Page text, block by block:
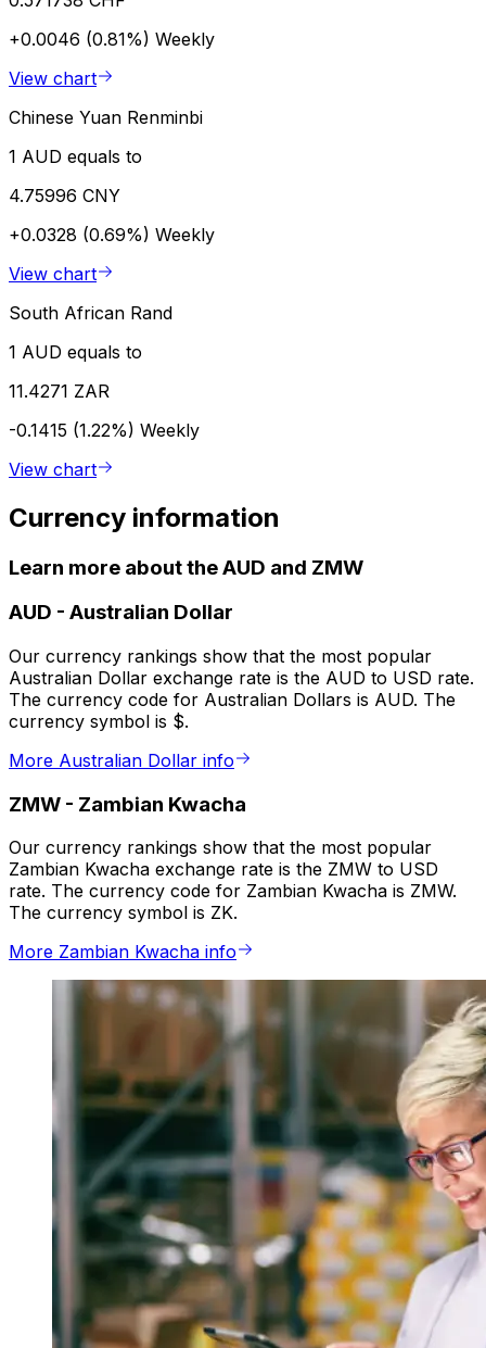
+0.0046 (0.81%) Weekly
View chart
Chinese Yuan Renminbi
1 AUD equals to
4.75996 CNY
+0.0328 (0.69%) Weekly
View chart
South African Rand
1 AUD equals to
11.4271 ZAR
-0.1415 (1.22%) Weekly
View chart
Currency information
Learn more about the AUD and ZMW
AUD - Australian Dollar
Our currency rankings show that the most popular
Australian Dollar exchange rate is the AUD to USD rate.
The currency code for Australian Dollars is AUD. The
currency symbol is $.
More Australian Dollar info
ZMW - Zambian Kwacha
Our currency rankings show that the most popular
Zambian Kwacha exchange rate is the ZMW to USD
rate. The currency code for Zambian Kwacha is ZMW.
The currency symbol is ZK.
More Zambian Kwacha info